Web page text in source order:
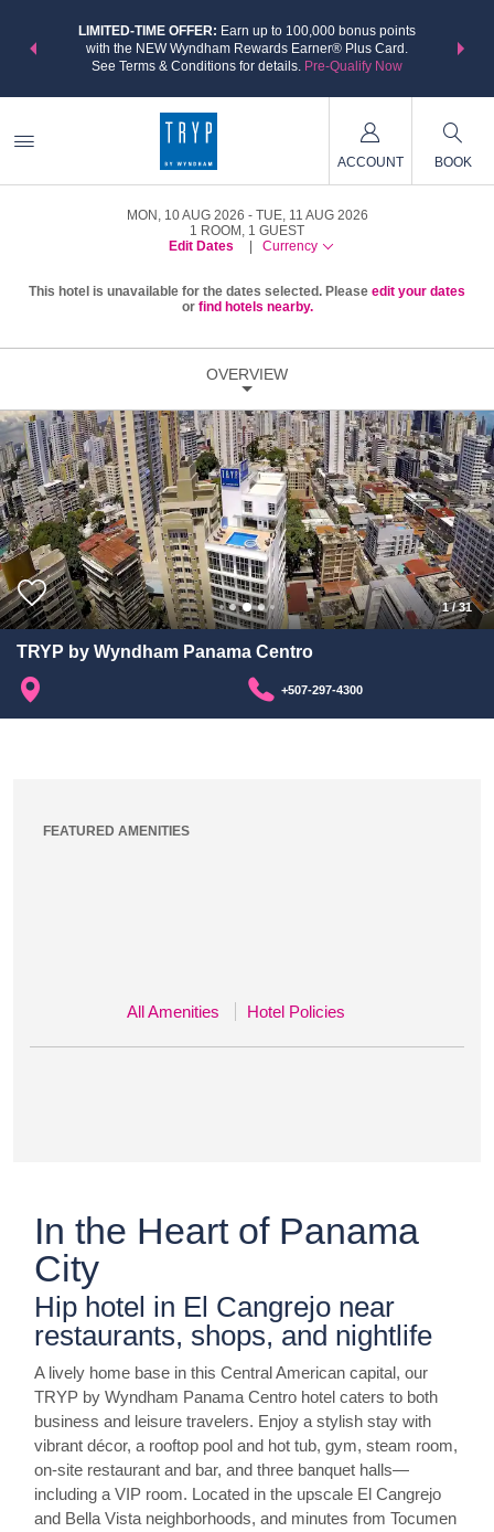
LIMITED-TIME OFFER: Earn up to 100,000 bonus points
with the NEW Wyndham Rewards Earner® Plus Card.
See Terms & Conditions for details. Pre-Qualify Now
nights
ACCOUNT BOOK
MON, 10 AUG 2026
TUE, 11 AUG 2026
1 ROOM , 1 GUEST
Edit Dates
Currency
This hotel is unavailable for the dates selected. Please edit your dates
or find hotels nearby.
OVERVIEW
1/31
TRYP by Wyndham Panama Centro
+507-297-4300
FEATURED AMENITIES
All Amenities Hotel Policies
In the Heart of Panama
City
Hip hotel in El Cangrejo near
restaurants, shops, and nightlife
A lively home base in this Central American capital, our
TRYP by Wyndham Panama Centro hotel caters to both
business and leisure travelers. Enjoy a stylish stay with
vibrant décor, a rooftop pool and hot tub, gym, steam room,
on-site restaurant and bar, and three banquet halls—
including a VIP room. Located in the upscale El Cangrejo
and Bella Vista neighborhoods, and minutes from Tocumen